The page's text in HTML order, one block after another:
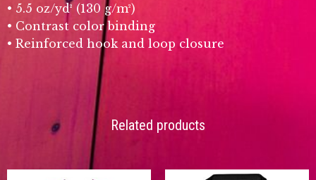
• 5.5 oz/yd² (130 g/m²)
• Contrast color binding
• Reinforced hook and loop closure
Related products